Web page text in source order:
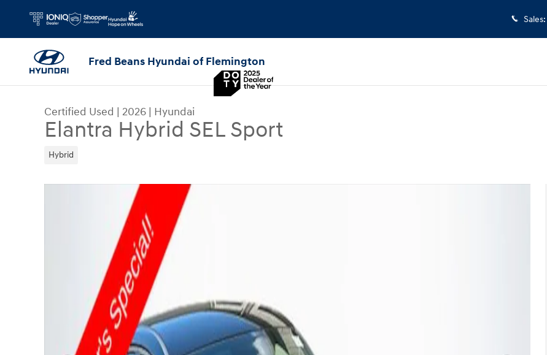
Sales:
Fred Beans Hyundai of Flemington
Certified Used | 2026 | Hyundai
Elantra Hybrid SEL Sport
Hybrid
Certified 2026 Hyundai Elantra Hybrid SEL Sport Sedan Photo 1 of 33